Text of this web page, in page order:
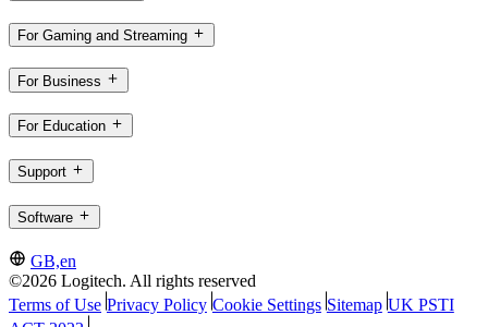
For Gaming and Streaming
For Business
For Education
Support
Software
GB,en
©2026 Logitech. All rights reserved
Terms of Use Privacy Policy Cookie Settings Sitemap UK PSTI